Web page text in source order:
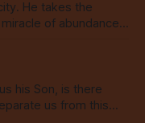
He takes the
of abundance
his Son, is there
us from this